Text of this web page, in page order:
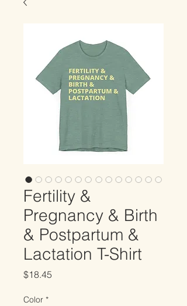
Fertility &
Pregnancy & Birth
& Postpartum &
Lactation T-Shirt
$18.45
Color *